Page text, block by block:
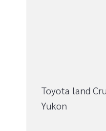
Toyota land
Yukon